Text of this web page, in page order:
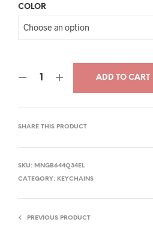
$25.00.
COLOR
ADD TO CART
SHARE THIS PRODUCT
SKU: MNGB644Q34EL
CATEGORY: KEYCHAINS
PREVIOUS PRODUCT